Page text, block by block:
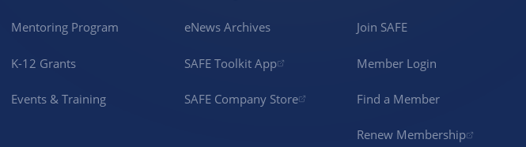
Mentoring Program
K-12 Grants
Events & Training
eNews Archives
SAFE Toolkit App
SAFE Company Store
Join SAFE
Member Login
Find a Member
Renew Membership